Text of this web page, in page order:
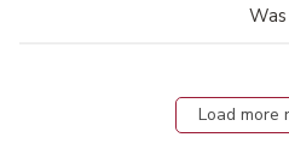
Load more